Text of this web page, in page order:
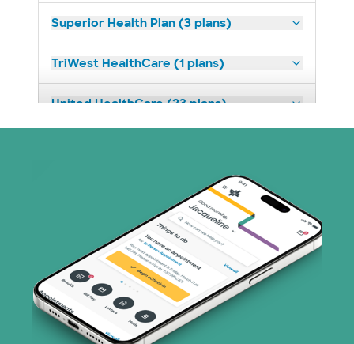
Superior Health Plan (3 plans)
TriWest HealthCare (1 plans)
United HealthCare (23 plans)